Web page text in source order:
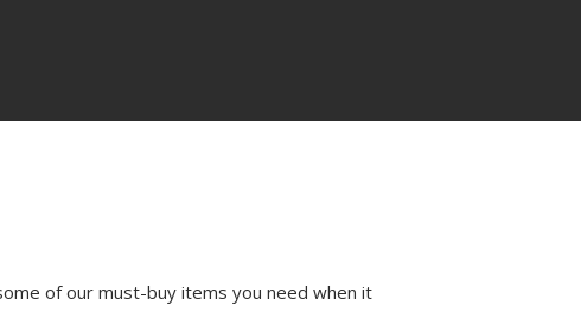
of our must-buy items you need when it